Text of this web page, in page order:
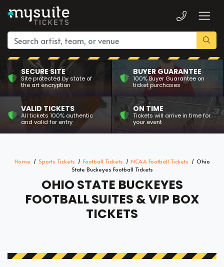
SECURE SITE
Site protected by state of
the art encryption
BUYER GUARANTEE
100% Buyer Guarantee on
ticket purchases
VALID TICKETS
All tickets 100% authentic
and valid for entry
ON TIME
Tickets will arrive in time for
your event
Home Sports Tickets Football Tickets NCAA Football Tickets
Ohio
State Buckeyes Football Tickets
OHIO STATE BUCKEYES
FOOTBALL SUITES & VIP BOX
TICKETS